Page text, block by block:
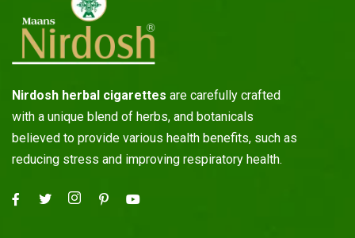
Nirdosh herbal cigarettes are carefully crafted
with a unique blend of herbs, and botanicals
believed to provide various health benefits, such as
reducing stress and improving respiratory health.